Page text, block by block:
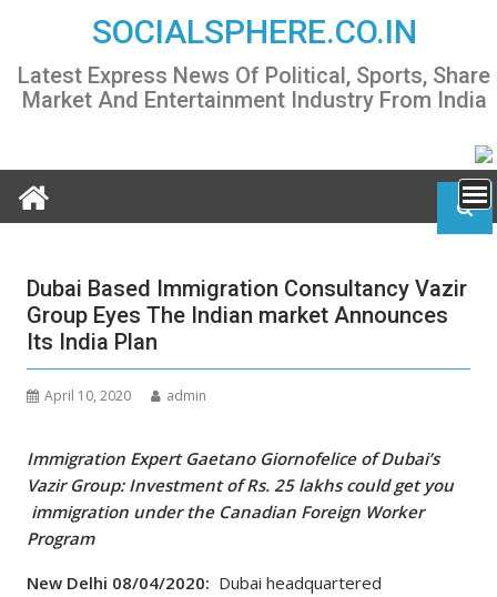
content
SOCIALSPHERE.CO.IN
Latest Express News Of Political, Sports, Share
Market And Entertainment Industry From India
Dubai Based Immigration Consultancy Vazir
Group Eyes The Indian market Announces
Its India Plan
April 10, 2020 admin
Immigration ExpertGaetano Giornofelice of Dubai’s
Vazir Group: Investment of Rs. 25 lakhs could get you
immigration under the Canadian Foreign Worker
Program
New Delhi 08/04/2020: Dubai headquartered